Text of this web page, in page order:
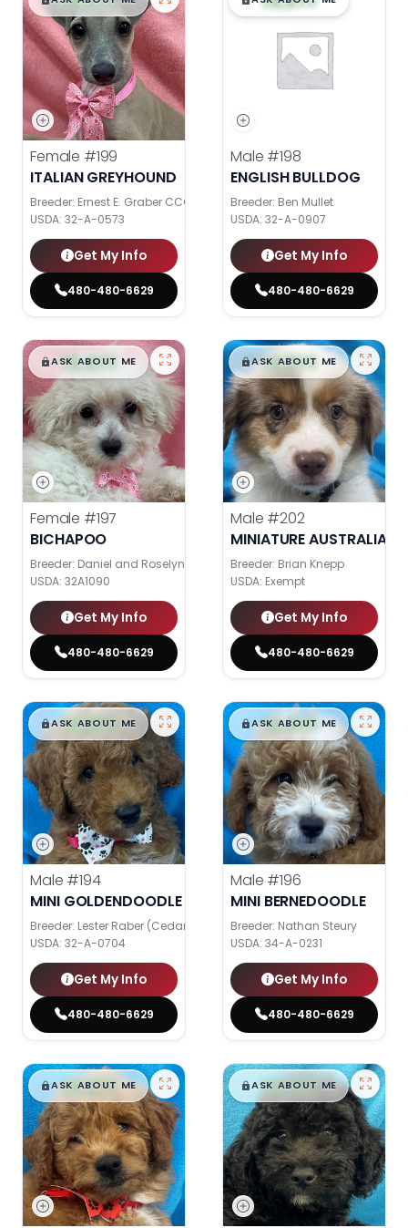
Female #199
ITALIAN GREYHOUND
Breeder: Ernest E. Graber CCC
USDA: 32-A-0573
Get My Info
480-480-6629
Male #198
ENGLISH BULLDOG
Breeder: Ben Mullet
USDA: 32-A-0907
Get My Info
480-480-6629
$█,█99
ASK ABOUT ME
Female #197
BICHAPOO
Breeder: Daniel and Roselyn Stoll
USDA: 32A1090
Get My Info
480-480-6629
$█,█99
ASK ABOUT ME
Male #202
MINIATURE AUSTRALIAN
Breeder: Brian Knepp
USDA: Exempt
Get My Info
480-480-6629
$█,█99
ASK ABOUT ME
Male #194
MINI GOLDENDOODLE
Breeder: Lester Raber (Cedar Valley Pups)
USDA: 32-A-0704
Get My Info
480-480-6629
$█,█99
ASK ABOUT ME
Male #196
MINI BERNEDOODLE
Breeder: Nathan Steury
USDA: 34-A-0231
Get My Info
480-480-6629
$█,█99
ASK ABOUT ME $█,█99
ASK ABOUT ME